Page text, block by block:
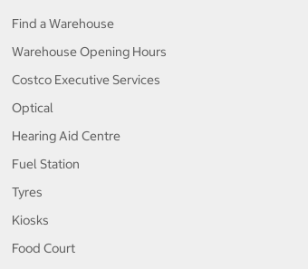
Find a Warehouse
Warehouse Opening Hours
Costco Executive Services
Optical
Hearing Aid Centre
Fuel Station
Tyres
Kiosks
Food Court